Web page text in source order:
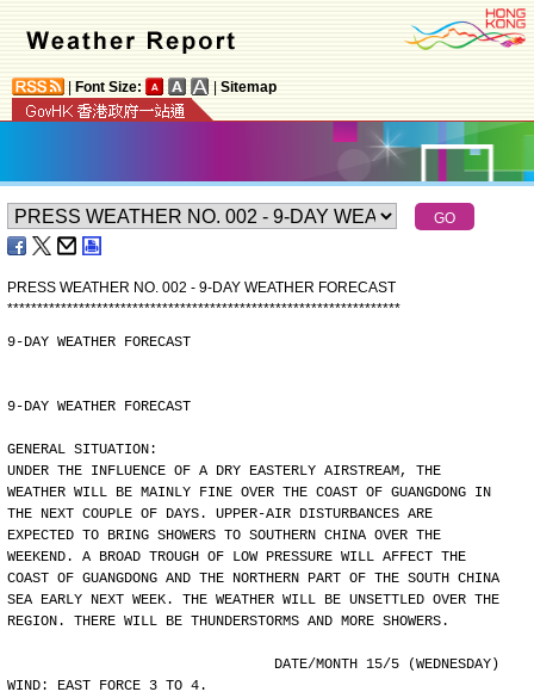
Font Size: Sitemap
PRESS WEATHER NO. 002 - 9-DAY WEATHER FORECAST
******************************************************************
9-DAY WEATHER FORECAST
9-DAY WEATHER FORECAST
GENERAL SITUATION:
UNDER THE INFLUENCE OF A DRY EASTERLY AIRSTREAM, THE
WEATHER WILL BE MAINLY FINE OVER THE COAST OF GUANGDONG IN
THE NEXT COUPLE OF DAYS. UPPER-AIR DISTURBANCES ARE
EXPECTED TO BRING SHOWERS TO SOUTHERN CHINA OVER THE
WEEKEND. A BROAD TROUGH OF LOW PRESSURE WILL AFFECT THE
COAST OF GUANGDONG AND THE NORTHERN PART OF THE SOUTH CHINA
SEA EARLY NEXT WEEK. THE WEATHER WILL BE UNSETTLED OVER THE
REGION. THERE WILL BE THUNDERSTORMS AND MORE SHOWERS.
				DATE/MONTH 15/5 (WEDNESDAY)
WIND: EAST FORCE 3 TO 4.